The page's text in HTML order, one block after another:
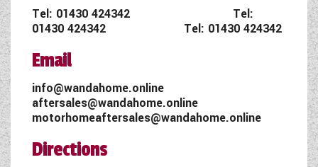
Tel: 01430 424342 Tel:
01430 424342 Tel: 01430 424342
Email
info@wandahome.online
aftersales@wandahome.online
motorhomeaftersales@wandahome.online
Directions